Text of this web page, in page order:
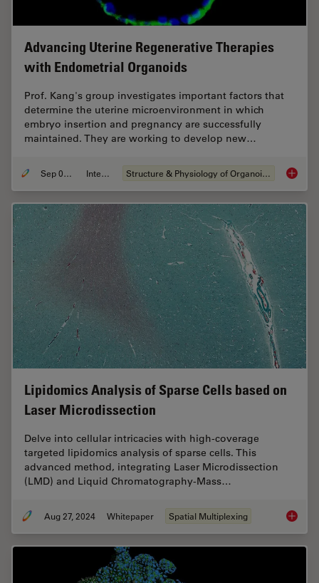
Advancing Uterine Regenerative Therapies
with Endometrial Organoids
Prof. Kang's group investigates important factors that
determine the uterine microenvironment in which
embryo insertion and pregnancy are successfully
maintained. They are working to develop new…
Sep 03, 2024 Interview Structure & Physiology of Organoids and 3D Cell Culture
Lipidomics Analysis of Sparse Cells based on
Laser Microdissection
Delve into cellular intricacies with high-coverage
targeted lipidomics analysis of sparse cells. This
advanced method, integrating Laser Microdissection
(LMD) and Liquid Chromatography-Mass…
Aug 27, 2024 Whitepaper Spatial Multiplexing